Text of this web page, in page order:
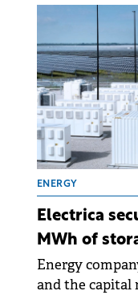
ENERGY
Electrica
MWh of
Energy
and the capital